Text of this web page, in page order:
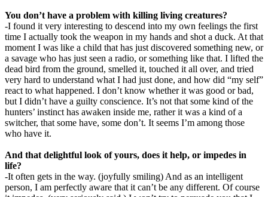
You don’t have a problem with killing living creatures?
-I found it very interesting to descend into my own feelings the first
time I actually took the weapon in my hands and shot a duck. At that
moment I was like a child that has just discovered something new, or
a savage who has just seen a radio, or something like that. I lifted the
dead bird from the ground, smelled it, touched it all over, and tried
very hard to understand what I had just done, and how did “my self”
react to what happened. I don’t know whether it was good or bad,
but I didn’t have a guilty conscience. It’s not that some kind of the
hunters’ instinct has awaken inside me, rather it was a kind of a
switcher, that some have, some don’t. It seems I’m among those
who have it.
And that delightful look of yours, does it help, or impedes in
life?
-It often gets in the way. (joyfully smiling) And as an intelligent
person, I am perfectly aware that it can’t be any different. Of course